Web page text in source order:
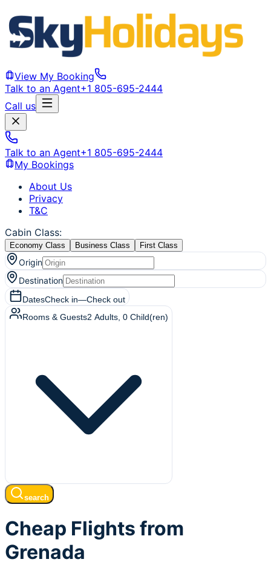
View My Booking
Talk to an Agent+1 805-695-2444
Call us
Talk to an Agent+1 805-695-2444
My Bookings
About Us
Privacy
T&C
Cabin Class:
Economy Class Business Class First Class
Origin
Destination
DatesCheck in—Check out
Rooms & Guests2 Adults 0 Child(ren)
search
Cheap Flights from
Grenada